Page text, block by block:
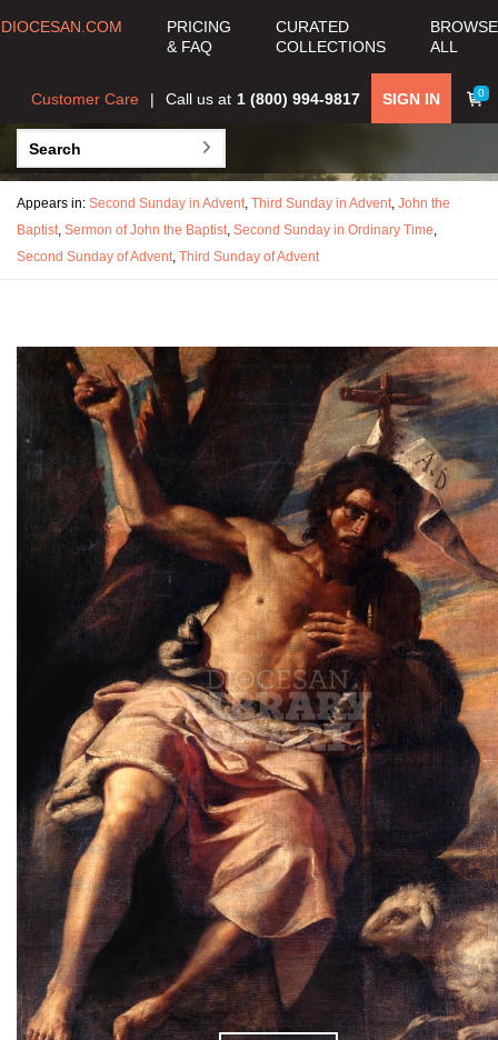
DIOCESAN.COM
PRICING
& FAQ
CURATED
COLLECTIONS
BROWSE
ALL
0
SIGN IN
Call us at 1 (800) 994-9817
Customer Care
Appears in: Second Sunday in Advent, Third Sunday in Advent, John the
Baptist, Sermon of John the Baptist, Second Sunday in Ordinary Time,
Second Sunday of Advent, Third Sunday of Advent